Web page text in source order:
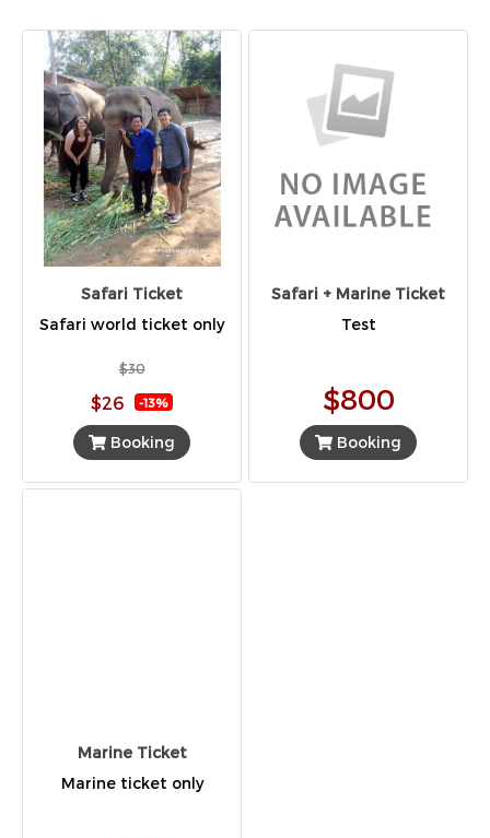
Safari Ticket
Safari world ticket only
$30
$26 -13%
Booking
Safari + Marine Ticket
Test
$800
Booking
Marine Ticket
Marine ticket only